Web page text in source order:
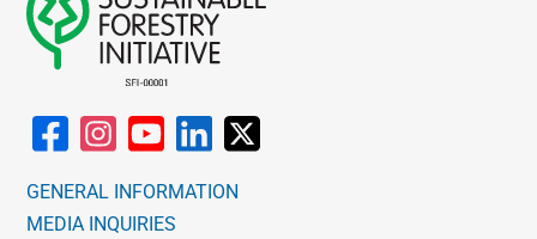
options
may
chosen
on
the
product
GENERAL INFORMATION
MEDIA INQUIRIES